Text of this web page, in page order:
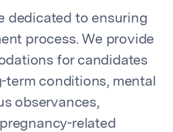
dedicated to ensuring
process. We provide
for candidates
term conditions, mental
observances,
related